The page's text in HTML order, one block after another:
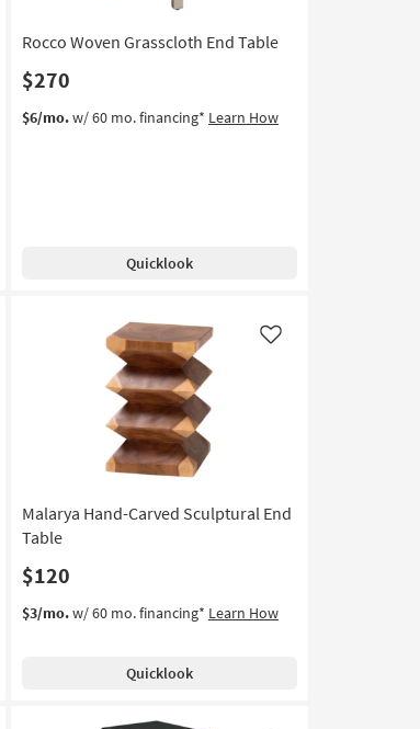
15
Rocco Woven Grasscloth End Table
$270
$6/mo.w/ 60 mo. financing* Learn How
Quicklook
Malarya Hand-Carved Sculptural End
Table
$120
Like
$3/mo.w/ 60 mo. financing* Learn How
Quicklook